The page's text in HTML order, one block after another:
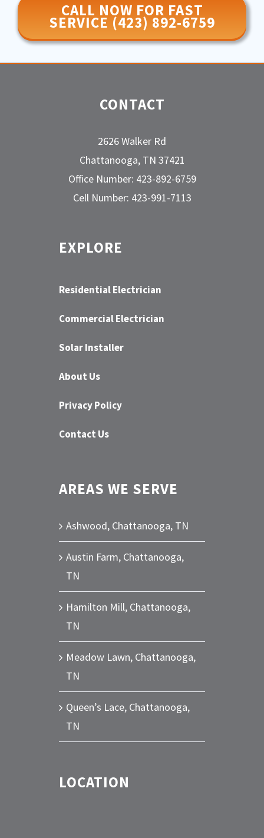
CALL NOW FOR FAST
SERVICE (423) 892-6759
CONTACT
2626 Walker Rd
Chattanooga, TN 37421
Office Number: 423-892-6759
Cell Number: 423-991-7113
EXPLORE
Residential Electrician
Commercial Electrician
Solar Installer
About Us
Privacy Policy
Contact Us
AREAS WE SERVE
Ashwood, Chattanooga, TN
Austin Farm, Chattanooga,
TN
Hamilton Mill, Chattanooga,
TN
Meadow Lawn, Chattanooga,
TN
Queen’s Lace, Chattanooga,
TN
LOCATION